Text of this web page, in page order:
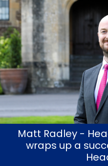
Matt Radley -
wraps up a